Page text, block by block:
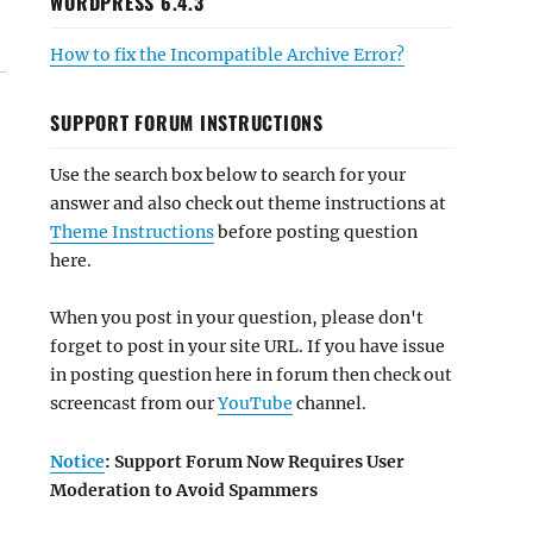
How to fix the Incompatible Archive Error?
SUPPORT FORUM INSTRUCTIONS
Use the search box below to search for your
answer and also check out theme instructions at
Theme Instructionsbefore posting question
here.
When you post in your question, please don't
forget to post in your site URL. If you have issue
in posting question here in forum then check out
screencast from ourYouTube channel.
Notice: Support Forum Now Requires User
Moderation to Avoid Spammers